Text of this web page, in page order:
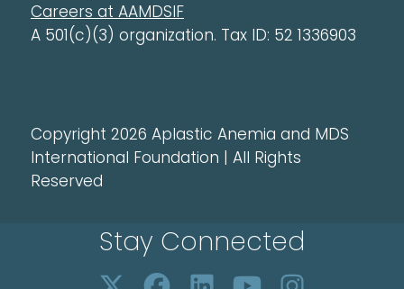
Careers at AAMDSIF
A 501(c)(3) organization. Tax ID: 52 1336903
Copyright 2026 Aplastic Anemia and MDS
International Foundation | All Rights
Reserved
Stay Connected